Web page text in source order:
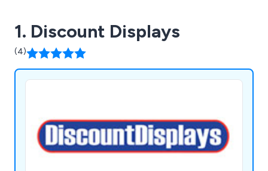
1. Discount Displays
(4)